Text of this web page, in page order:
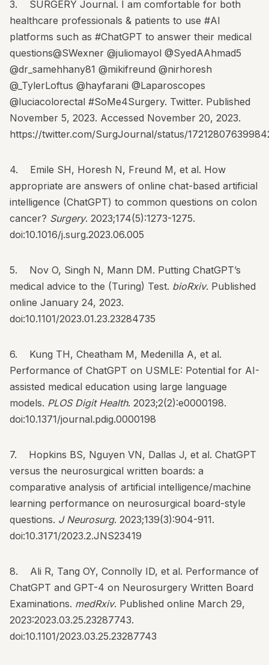
3. SURGERY Journal. I am comfortable for both
healthcare professionals & patients to use #AI
platforms such as #ChatGPT to answer their medical
questions@SWexner @juliomayol @SyedAAhmad5
@dr_samehhany81 @mikifreund @nirhoresh
@_TylerLoftus @hayfarani @Laparoscopes
@luciacolorectal #SoMe4Surgery. Twitter. Published
November 5, 2023. Accessed November 20, 2023.
https://twitter.com/SurgJournal/status/
4. Emile SH, Horesh N, Freund M, et al. How
appropriate are answers of online chat-based artificial
intelligence (ChatGPT) to common questions on colon
cancer? Surgery. 2023;174(5):1273-1275.
doi:10.1016/j.surg.2023.06.005
5. Nov O, Singh N, Mann DM. Putting ChatGPT’s
medical advice to the (Turing) Test. bioRxiv. Published
online January 24, 2023.
doi:10.1101/2023.01.23.23284735
6. Kung TH, Cheatham M, Medenilla A, et al.
Performance of ChatGPT on USMLE: Potential for AI-
assisted medical education using large language
models. PLOS Digit Health. 2023;2(2):e0000198.
doi:10.1371/journal.pdig.0000198
7. Hopkins BS, Nguyen VN, Dallas J, et al. ChatGPT
versus the neurosurgical written boards: a
comparative analysis of artificial intelligence/machine
learning performance on neurosurgical board-style
questions. J Neurosurg. 2023;139(3):904-911.
doi:10.3171/2023.2.JNS23419
8. Ali R, Tang OY, Connolly ID, et al. Performance of
ChatGPT and GPT-4 on Neurosurgery Written Board
Examinations. medRxiv. Published online March 29,
2023:2023.03.25.23287743.
doi:10.1101/2023.03.25.23287743